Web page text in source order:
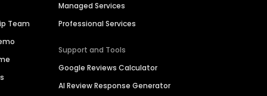
Team
Managed Services
Professional Services
Support and Tools
Google Reviews Calculator
AI Review Response Generator